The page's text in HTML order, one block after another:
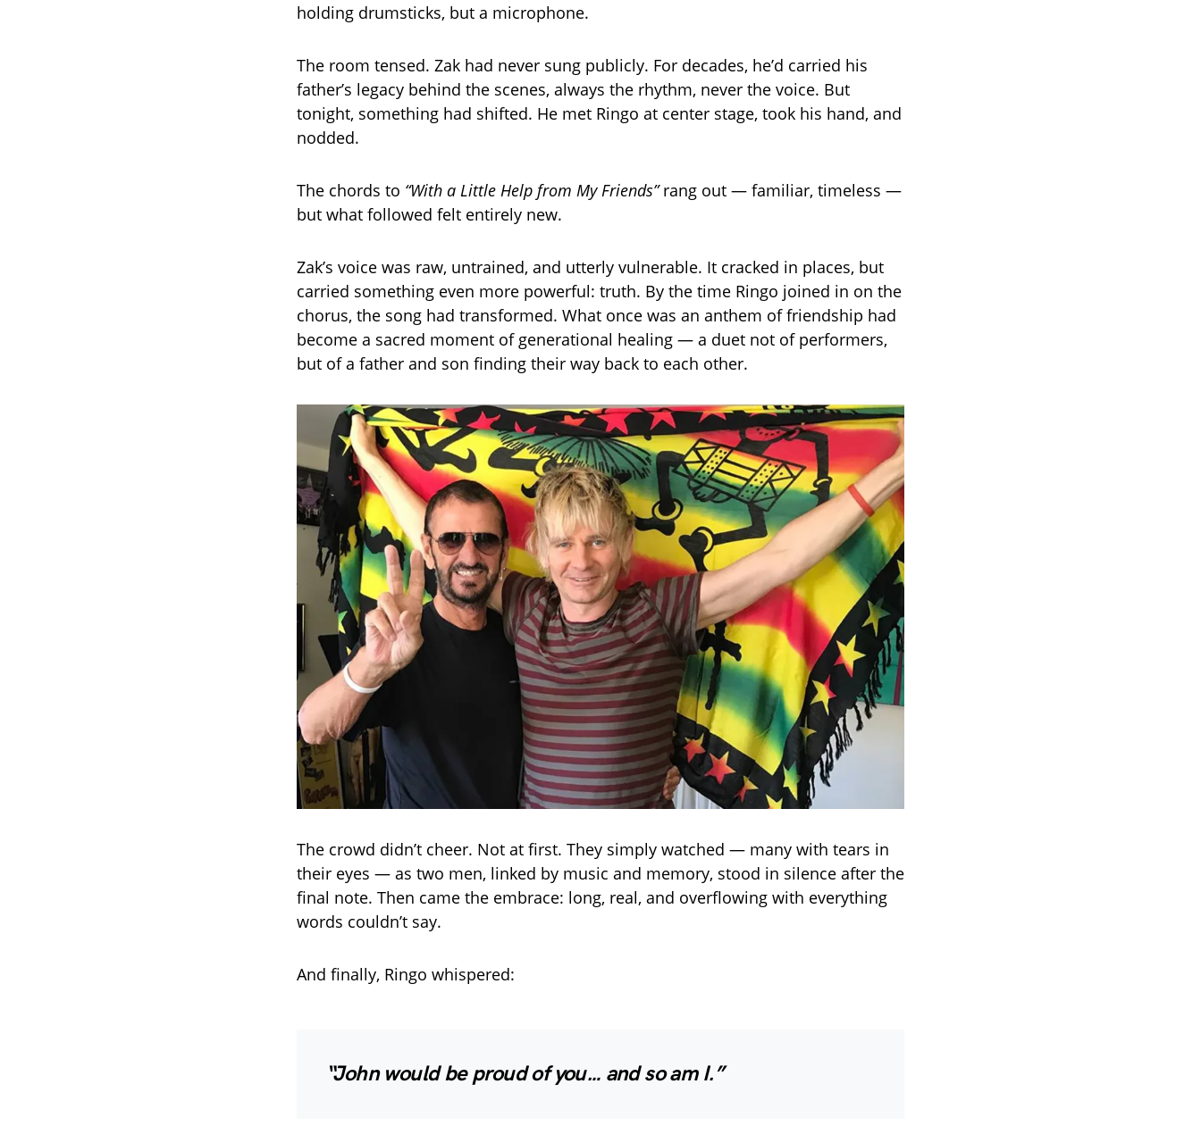
holding drumsticks, but a microphone.
The room tensed. Zak had never sung publicly. For decades, he’d carried his
father’s legacy behind the scenes, always the rhythm, never the voice. But
tonight, something had shifted. He met Ringo at center stage, took his hand, and
nodded.
The chords to “With a Little Help from My Friends”rang out — familiar, timeless —
but what followed felt entirely new.
Zak’s voice was raw, untrained, and utterly vulnerable. It cracked in places, but
carried something even more powerful: truth. By the time Ringo joined in on the
chorus, the song had transformed. What once was an anthem of friendship had
become a sacred moment of generational healing — a duet not of performers,
but of a father and son finding their way back to each other.
The crowd didn’t cheer. Not at first. They simply watched — many with tears in
their eyes — as two men, linked by music and memory, stood in silence after the
final note. Then came the embrace: long, real, and overflowing with everything
words couldn’t say.
And finally, Ringo whispered:
“John would be proud of you… and so am I.”